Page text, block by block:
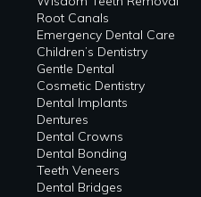
Root Canals
Emergency Dental Care
Children’s Dentistry
Gentle Dental
Cosmetic Dentistry
Dental Implants
Dentures
Dental Crowns
Dental Bonding
Teeth Veneers
Dental Bridges